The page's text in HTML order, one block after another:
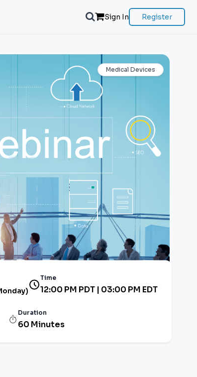
Sign In Register
Medical Devices
Time
12:00 PM PDT | 03:00 PM EDT
Duration
60 Minutes